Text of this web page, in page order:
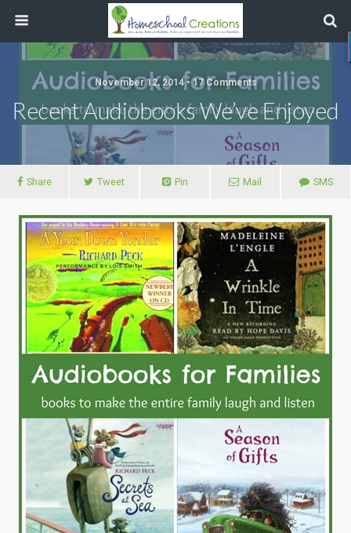
November 12, 2014 • 17 Comments
Recent Audiobooks We’ve Enjoyed
Share Tweet Pin Mail SMS